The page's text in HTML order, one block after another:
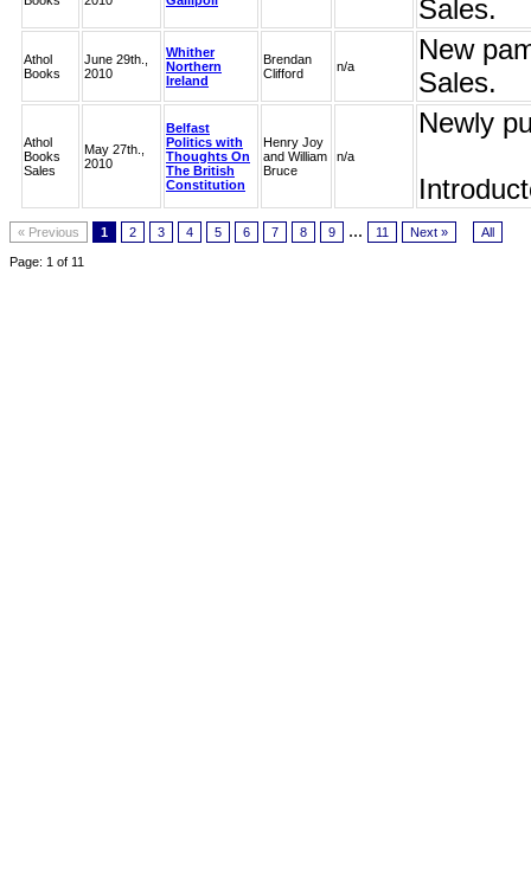
Sales.
Athol
Books
June 29th.,
2010
Whither
Northern
Ireland
Brendan
Clifford
n/a
New
Sales.
Athol
Books
Sales
May 27th.,
2010
Belfast
Politics with
Thoughts On
The British
Constitution
Henry Joy
and William
Bruce
n/a
Newly
« Previous 1 2 3 4 5 6 7 8 9 ... 11 Next » All
Page: 1 of 11